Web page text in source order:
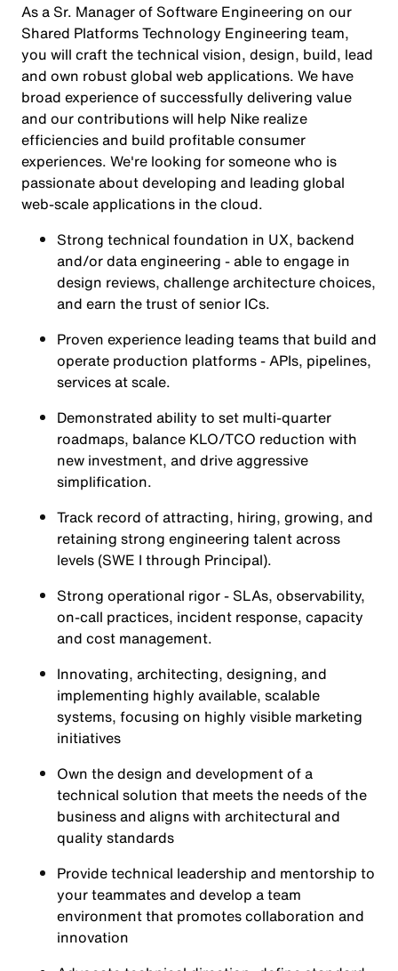
As a Sr. Manager of Software Engineering on our
Shared Platforms Technology Engineering team,
you will craft the technical vision, design, build, lead
and own robust global web applications. We have
broad experience of successfully delivering value
and our contributions will help Nike realize
efficiencies and build profitable consumer
experiences. We're looking for someone who is
passionate about developing and leading global
web-scale applications in the cloud.
Strong technical foundation in UX, backend
and/or data engineering - able to engage in
design reviews, challenge architecture choices,
and earn the trust of senior ICs.
Proven experience leading teams that build and
operate production platforms - APIs, pipelines,
services at scale.
Demonstrated ability to set multi-quarter
roadmaps, balance KLO/TCO reduction with
new investment, and drive aggressive
simplification.
Track record of attracting, hiring, growing, and
retaining strong engineering talent across
levels (SWE I through Principal).
Strong operational rigor - SLAs, observability,
on-call practices, incident response, capacity
and cost management.
Innovating, architecting, designing, and
implementing highly available, scalable
systems, focusing on highly visible marketing
initiatives
Own the design and development of a
technical solution that meets the needs of the
business and aligns with architectural and
quality standards
Provide technical leadership and mentorship to
your teammates and develop a team
environment that promotes collaboration and
innovation